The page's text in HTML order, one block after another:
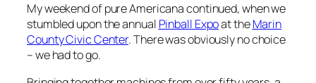
My weekend of pure Americana continued, when we
stumbled upon the annual Pinball Expoat theMarin
County Civic Center. There was obviously no choice
– we had to go.